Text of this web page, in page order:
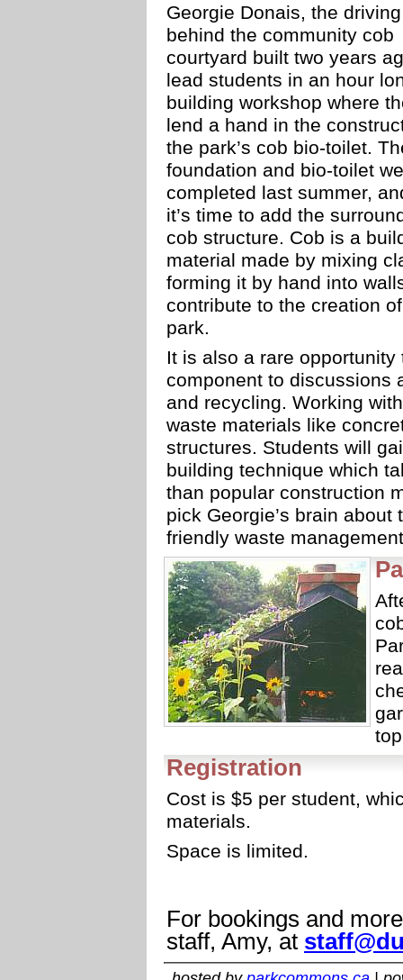
Georgie Donais, the
behind the community cob
courtyard built two years
lead students in an hour
building workshop where
lend a hand in the
the park’s cob bio-toilet.
foundation and bio-toilet
completed last summer,
it’s time to add the
cob structure. Cob is a
material made by mixing
forming it by hand into
contribute to the creation
park.
It is also a rare
component to discussions
and recycling. Working
waste materials like
structures. Students will
building technique which
than popular construction
pick Georgie’s brain
friendly waste
Registration
Cost is $5 per student,
materials.
Space is limited.
For bookings and
staff, Amy, at